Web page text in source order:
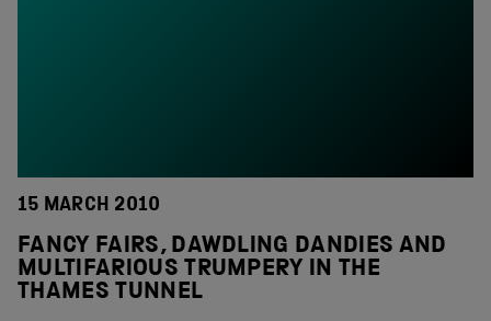
15 MARCH 2010
FANCY FAIRS, DAWDLING DANDIES AND
MULTIFARIOUS TRUMPERY IN THE
THAMES TUNNEL